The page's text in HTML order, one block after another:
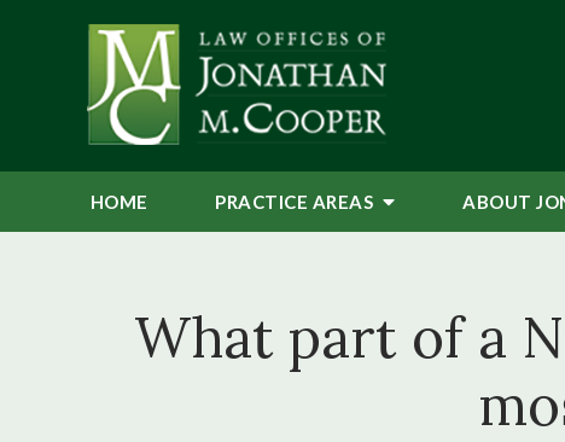
HOME PRACTICE AREAS ABOUT
What part of a